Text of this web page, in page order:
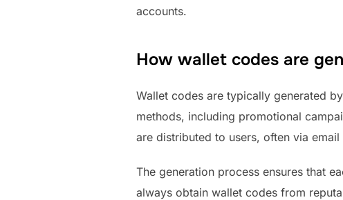
accounts.
How wallet codes are
Wallet codes are typically generated
methods, including promotional
are distributed to users, often via
The generation process ensures that
always obtain wallet codes from